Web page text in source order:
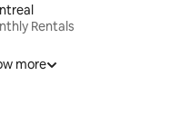
Rentals
more